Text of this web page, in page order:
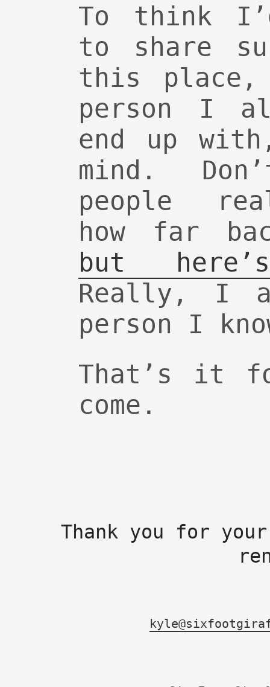
To think
to share
this place,
person I
end up
mind.
people
how far
but
Really, I
person I
That’s it
come.
Thank you for